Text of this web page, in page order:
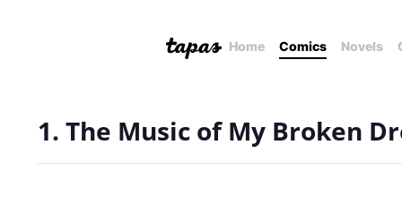
Home Comics Novels
1. The Music of My Broken